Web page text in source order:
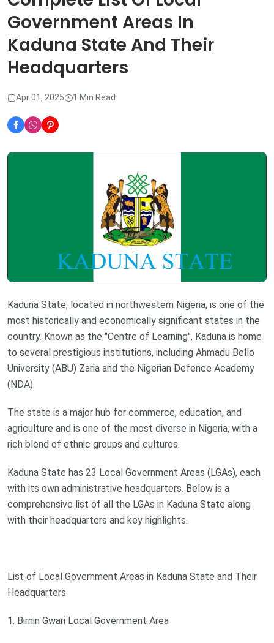
Government Areas In
Kaduna State And Their
Headquarters
Apr 01, 2025 1 Min Read
Kaduna State, located in northwestern Nigeria, is one of the
most historically and economically significant states in the
country. Known as the "Centre of Learning", Kaduna is home
to several prestigious institutions, including Ahmadu Bello
University (ABU) Zaria and the Nigerian Defence Academy
(NDA).
The state is a major hub for commerce, education, and
agriculture and is one of the most diverse in Nigeria, with a
rich blend of ethnic groups and cultures.
Kaduna State has 23 Local Government Areas (LGAs), each
with its own administrative headquarters. Below is a
comprehensive list of all the LGAs in Kaduna State along
with their headquarters and key highlights.
List of Local Government Areas in Kaduna State and Their
Headquarters
1. Birnin Gwari Local Government Area